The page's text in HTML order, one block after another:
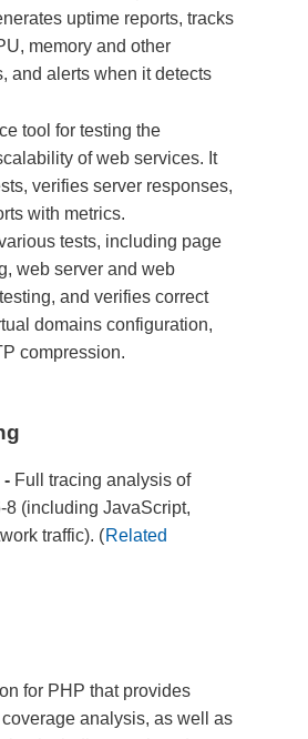
uptime reports, tracks
memory and other
and alerts when it detects
tool for testing the
of web services. It
verifies server responses,
with metrics.
tests, including page
web server and web
and verifies correct
domains configuration,
compression.
- Full tracing analysis of
8 (including JavaScript,
traffic). (Related
for PHP that provides
analysis, as well as